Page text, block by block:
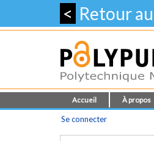
< Retour
Accueil À propos
Se connecter